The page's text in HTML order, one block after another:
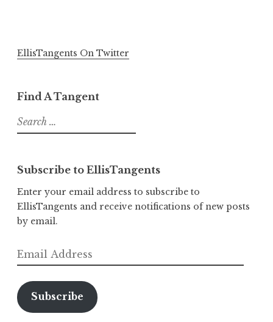
EllisTangents On Twitter
Find A Tangent
Search
for:
Subscribe to EllisTangents
Enter your email address to subscribe to
EllisTangents and receive notifications of new posts
by email.
Email
Address
Subscribe